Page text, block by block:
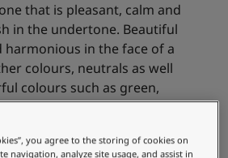
that is pleasant, calm and
in the undertone. Beautiful
harmonious in the face of a
colours, neutrals as well
colours such as green,
blue-green.
you agree to the storing of cookies on
navigation, analyze site usage, and assist in